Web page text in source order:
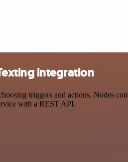
integration
triggers and actions. Nodes
with a REST API.